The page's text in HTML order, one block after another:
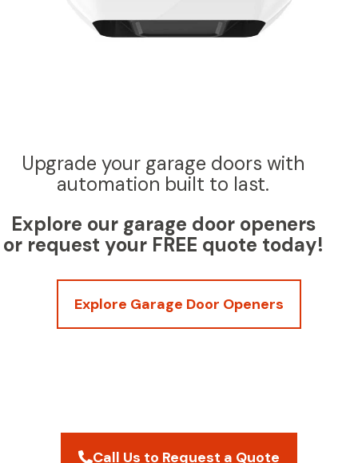
Upgrade your garage doors with
automation built to last.
Explore our garage door openers
or request your FREE quote today!
Explore Garage Door Openers
Call Us to Request a Quote